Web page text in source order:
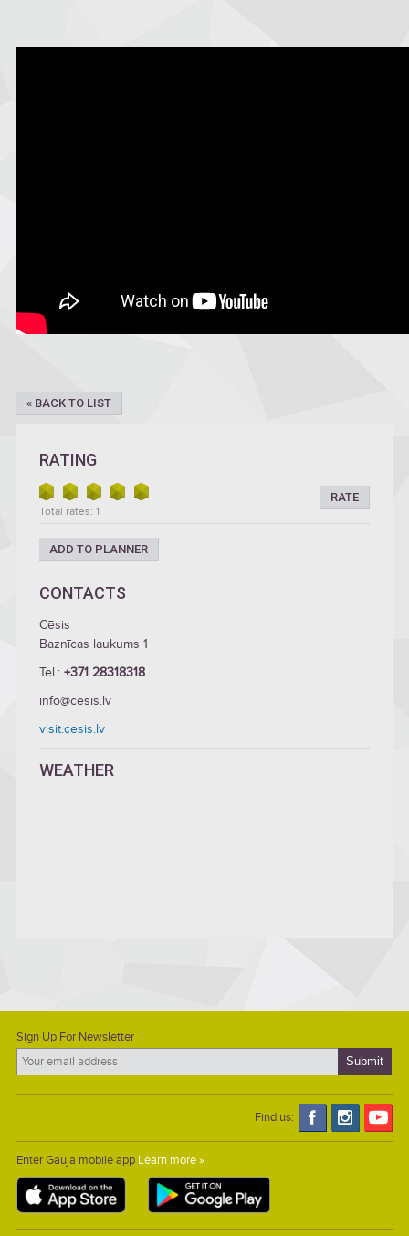
« BACK TO LIST
RATING
RATE
Total rates: 1
ADD TO PLANNER
CONTACTS
Cēsis
Baznīcas laukums 1
Tel.: +371 28318318
info@cesis.lv
visit.cesis.lv
WEATHER
Sign Up For Newsletter
Find us:
Enter Gauja mobile app Learn more »